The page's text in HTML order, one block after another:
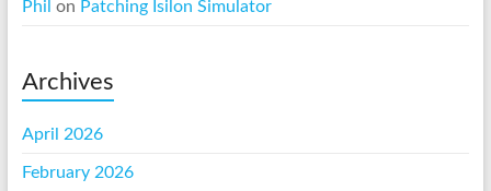
Phil on Patching Isilon Simulator
Archives
April 2026
February 2026